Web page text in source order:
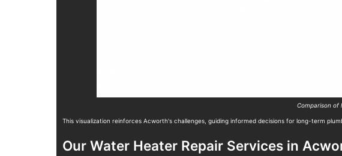
Comparison of
This visualization reinforces Acworth's challenges, guiding informed decisions for long-term
Our Water Heater Repair Services in